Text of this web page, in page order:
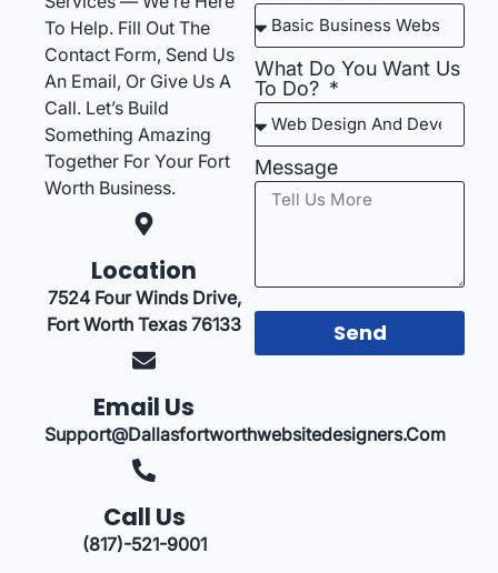
To Help. Fill Out The
Contact Form, Send Us
An Email, Or Give Us A
Call. Let’s Build
Something Amazing
Together For Your Fort
Worth Business.
Location
7524 Four Winds Drive,
Fort Worth Texas 76133
Email Us
Support@dallasfortworthwebsitedesigners.com
Call Us
(817)-521-9001
What Do You Want Us
To Do?
Message
Send